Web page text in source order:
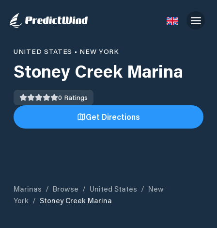
UNITED STATES • NEW YORK
Stoney Creek Marina
0 Ratings
Get Directions
Marinas / Browse / United States / New
York / Stoney Creek Marina